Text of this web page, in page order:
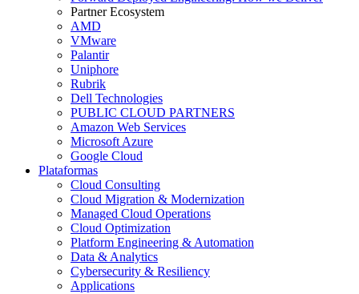
Partner Ecosystem
AMD
VMware
Palantir
Uniphore
Rubrik
Dell Technologies
PUBLIC CLOUD PARTNERS
Amazon Web Services
Microsoft Azure
Google Cloud
Plataformas
Cloud Consulting
Cloud Migration & Modernization
Managed Cloud Operations
Cloud Optimization
Platform Engineering & Automation
Data & Analytics
Cybersecurity & Resiliency
Applications